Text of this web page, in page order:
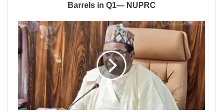
Barrels in Q1— NUPRC